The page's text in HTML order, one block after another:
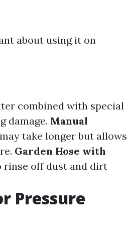
about using it on
combined with special
damage. Manual
take longer but allows
Garden Hose with
rinse off dust and dirt
Pressure